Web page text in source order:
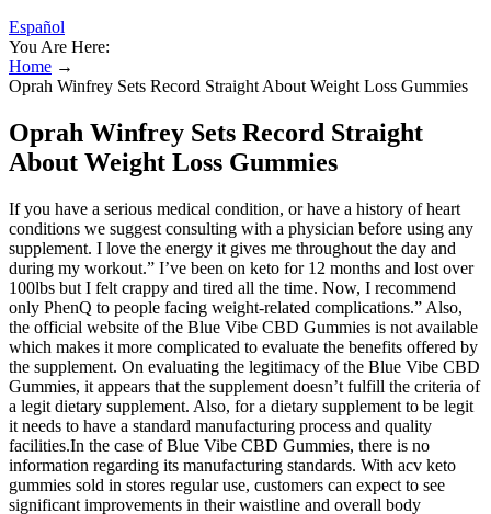
Español
You Are Here:
Home →
Oprah Winfrey Sets Record Straight About Weight Loss Gummies
Oprah Winfrey Sets Record Straight
About Weight Loss Gummies
If you have a serious medical condition, or have a history of heart
conditions we suggest consulting with a physician before using any
supplement. I love the energy it gives me throughout the day and
during my workout.” I’ve been on keto for 12 months and lost over
100lbs but I felt crappy and tired all the time. Now, I recommend
only PhenQ to people facing weight-related complications.” Also,
the official website of the Blue Vibe CBD Gummies is not available
which makes it more complicated to evaluate the benefits offered by
the supplement. On evaluating the legitimacy of the Blue Vibe CBD
Gummies, it appears that the supplement doesn’t fulfill the criteria of
a legit dietary supplement. Also, for a dietary supplement to be legit
it needs to have a standard manufacturing process and quality
facilities.In the case of Blue Vibe CBD Gummies, there is no
information regarding its manufacturing standards. With acv keto
gummies sold in stores regular use, customers can expect to see
significant improvements in their waistline and overall body